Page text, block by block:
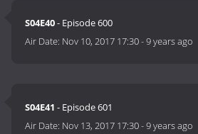
S04E40- Episode 600
Air Date: Nov 10, 2017 17:30-9 years ago
S04E41 - Episode 601
Air Date: Nov 13, 2017 17:30-9 years ago